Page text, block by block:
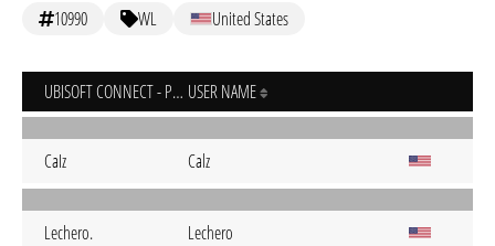
10990 WL United States
UBISOFT CONNECT - PC USER NAME
CaIz Calz
Lechero. Lechero